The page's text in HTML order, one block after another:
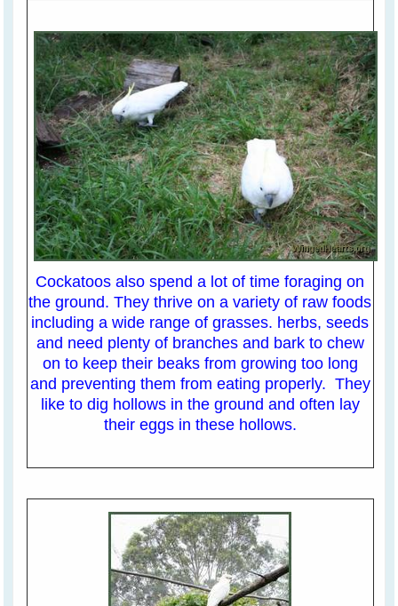
Cockatoos also spend a lot of time foraging on
the ground. They thrive on a variety of raw foods
including a wide range of grasses. herbs, seeds
and need plenty of branches and bark to chew
on to keep their beaks from growing too long
and preventing them from eating properly. They
like to dig hollows in the ground and often lay
their eggs in these hollows.